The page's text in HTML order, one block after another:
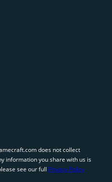
does not collect
information you share with us is
see our full Privacy Policy